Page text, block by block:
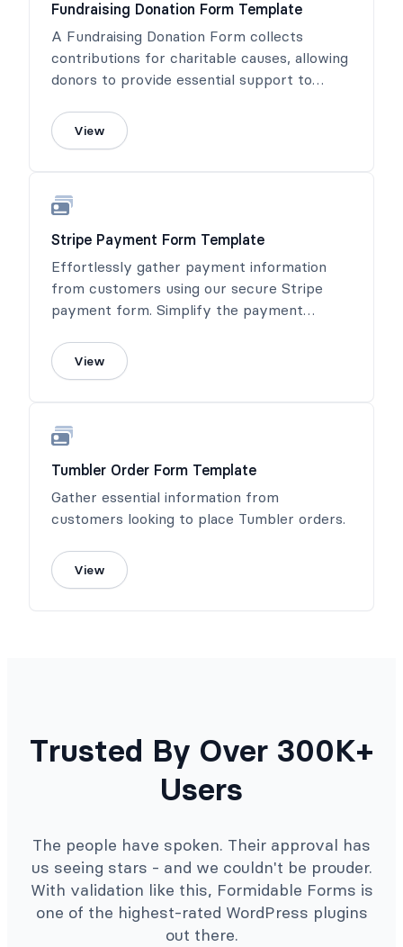
Fundraising Donation Form Template
A Fundraising Donation Form collects
contributions for charitable causes, allowing
donors to provide essential support to
View
Stripe Payment Form Template
Effortlessly gather payment information
from customers using our secure Stripe
payment form. Simplify the payment
experience.
View
Tumbler Order Form Template
Gather essential information from
customers looking to place Tumbler orders.
View
Trusted By Over 300K+
Users
The people have spoken. Their approval has
us seeing stars - and we couldn't be prouder.
With validation like this, Formidable Forms is
one of the highest-rated WordPress plugins
out there.